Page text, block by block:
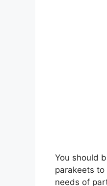
You should
parakeets to
needs of